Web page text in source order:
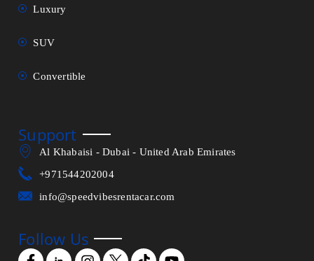
Luxury
SUV
Convertible
Support
Al Khabaisi - Dubai - United Arab Emirates
+971544202004
info@speedvibesrentacar.com
Follow Us